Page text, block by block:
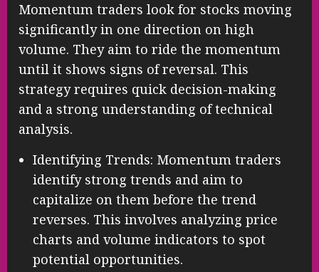
Momentum traders look for stocks moving
significantly in one direction on high
volume. They aim to ride the momentum
until it shows signs of reversal. This
strategy requires quick decision-making
and a strong understanding of technical
analysis.
Identifying Trends: Momentum traders
identify strong trends and aim to
capitalize on them before the trend
reverses. This involves analyzing price
charts and volume indicators to spot
potential opportunities.